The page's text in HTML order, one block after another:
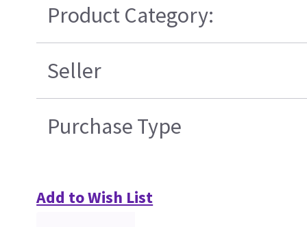
Product Category:
Seller
Purchase Type
Add to Wish List